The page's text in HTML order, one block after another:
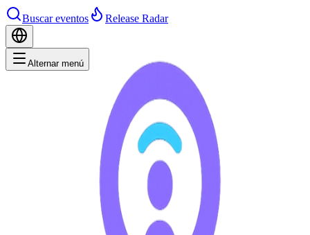
Buscar eventos Release Radar
Alternar menú